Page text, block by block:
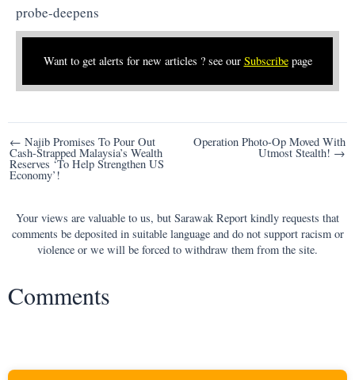
probe-deepens
Want to get alerts for new articles ? see our Subscribepage
Post
navigation
← Najib Promises To Pour Out
Cash-Strapped Malaysia’s Wealth
Reserves ‘To Help Strengthen US
Economy’!
Operation Photo-Op Moved With
Utmost Stealth! →
Your views are valuable to us, but Sarawak Report kindly requests that
comments be deposited in suitable language and do not support racism or
violence or we will be forced to withdraw them from the site.
Comments